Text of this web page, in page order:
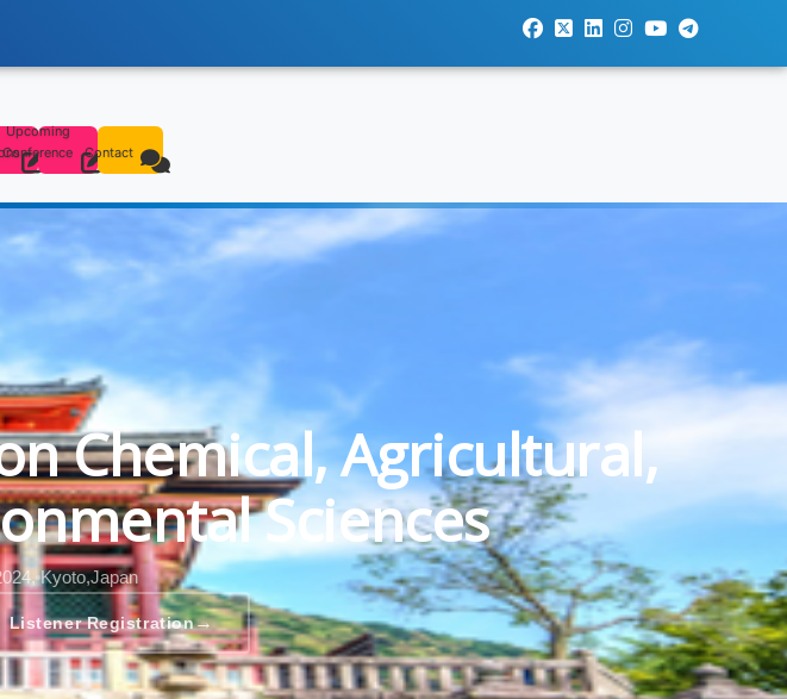
Upcoming
Conference
Contact
Chemical, Agricultural,
Sciences
Kyoto,Japan
Listener Registration→